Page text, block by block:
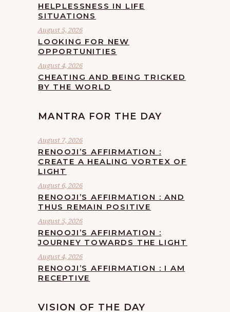
HELPLESSNESS IN LIFE
SITUATIONS
August 5, 2026
LOOKING FOR NEW
OPPORTUNITIES
August 4, 2026
CHEATING AND BEING TRICKED
BY THE WORLD
MANTRA FOR THE DAY
August 7, 2026
RENOOJI’S AFFIRMATION :
CREATE A HEALING VORTEX OF
LIGHT
August 6, 2026
RENOOJI’S AFFIRMATION : AND
THUS REMAIN POSITIVE
August 5, 2026
RENOOJI’S AFFIRMATION :
JOURNEY TOWARDS THE LIGHT
August 4, 2026
RENOOJI’S AFFIRMATION : I AM
RECEPTIVE
VISION OF THE DAY